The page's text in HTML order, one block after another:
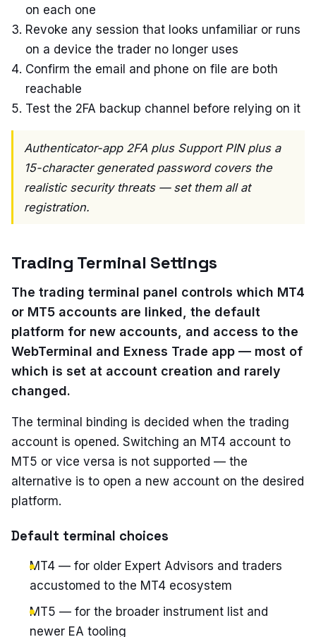
on each one
Revoke any session that looks unfamiliar or runs
on a device the trader no longer uses
Confirm the email and phone on file are both
reachable
Test the 2FA backup channel before relying on it
Authenticator-app 2FA plus Support PIN plus a
15-character generated password covers the
realistic security threats — set them all at
registration.
Trading Terminal Settings
The trading terminal panel controls which MT4
or MT5 accounts are linked, the default
platform for new accounts, and access to the
WebTerminal and Exness Trade app — most of
which is set at account creation and rarely
changed.
The terminal binding is decided when the trading
account is opened. Switching an MT4 account to
MT5 or vice versa is not supported — the
alternative is to open a new account on the desired
platform.
Default terminal choices
MT4 — for older Expert Advisors and traders
accustomed to the MT4 ecosystem
MT5 — for the broader instrument list and
newer EA tooling